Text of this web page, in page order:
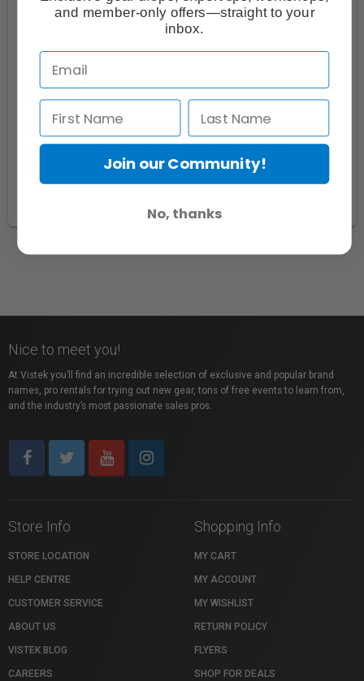
About:
Great space for a dance class, yoga class, hosting an
event, or photo or video shoot! Furniture can be
Nice to meet you!
At Vistek you’ll find an incredible selection of exclusive and popular brand
names, pro rentals for trying out new gear, tons of free events to learn from,
and the industry’s most passionate sales pros.
Store Info
STORE LOCATION
HELP CENTRE
CUSTOMER SERVICE
ABOUT US
VISTEK BLOG
CAREERS
Shopping Info
MY CART
MY ACCOUNT
MY WISHLIST
RETURN POLICY
FLYERS
SHOP FOR DEALS
and member-only offers—straight to your
inbox.
Join our Community!
No, thanks